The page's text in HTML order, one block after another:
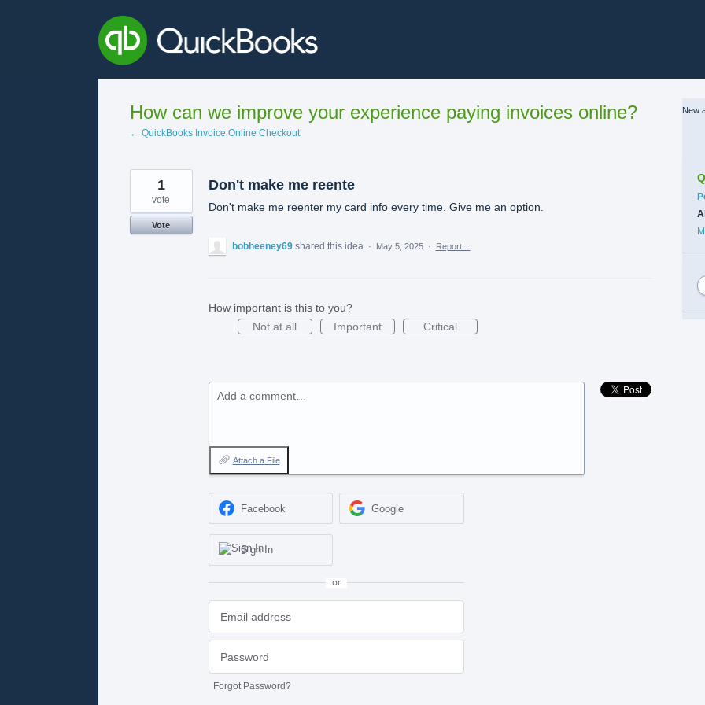
How can we improve your experience paying invoices online?
← QuickBooks Invoice Online Checkout
Don't make me reente
Don't make me reenter my card info every time. Give me an option.
1
vote
Vote
bobheeney69 shared this idea · May 5, 2025 · Report…
How important is this to you?
Not at all
Important Critical
Add a comment…
Attach a File
Facebook Google
Sign In
or
Forgot Password?
New